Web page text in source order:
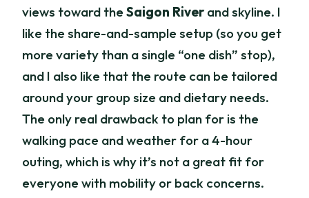
views toward theSaigon Riverand skyline. I
like the share-and-sample setup (so you get
more variety than a single “one dish” stop),
and I also like that the route can be tailored
around your group size and dietary needs.
The only real drawback to plan for is the
walking pace and weather for a 4-hour
outing, which is why it’s not a great fit for
everyone with mobility or back concerns.